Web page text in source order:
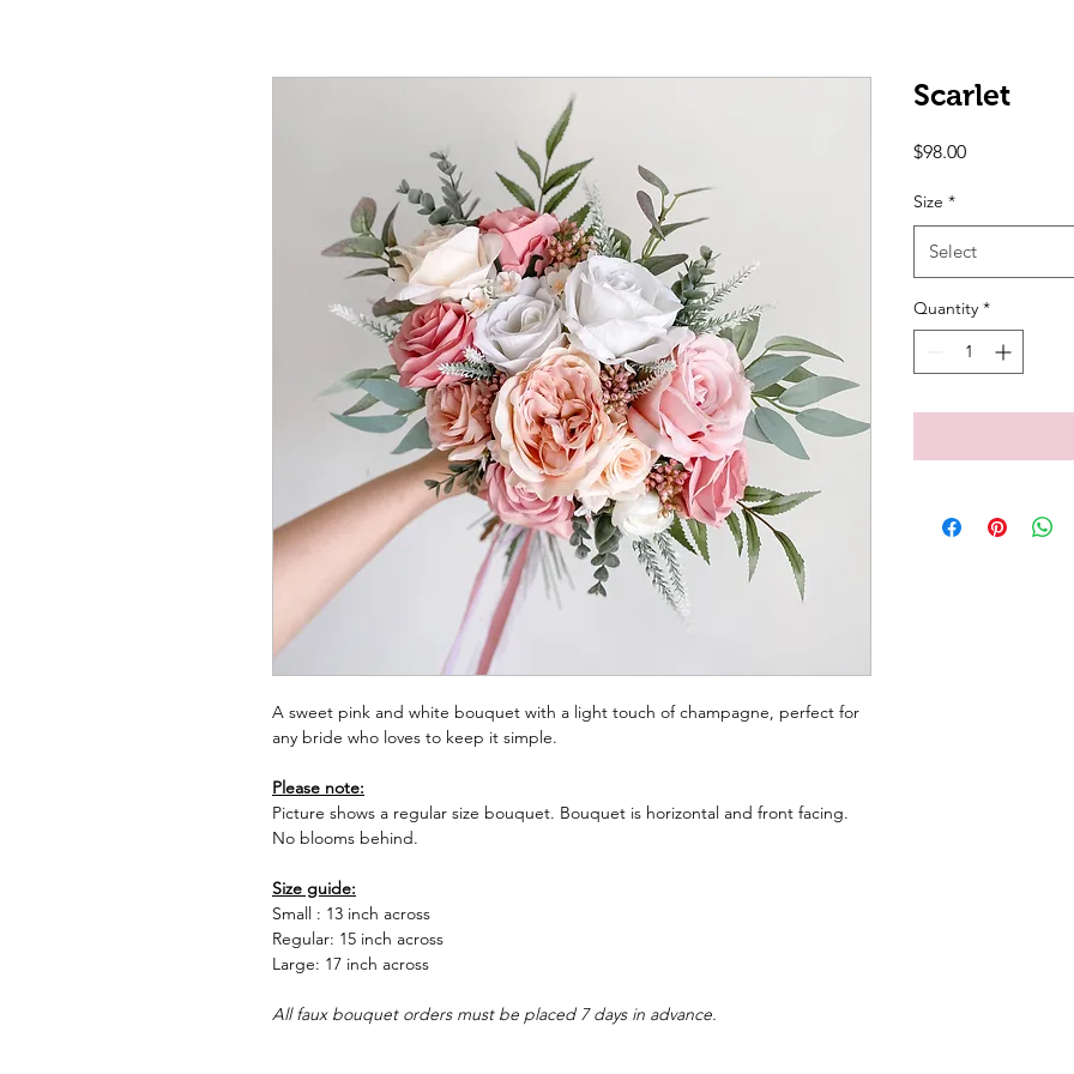
A sweet pink and white bouquet with a light touch of champagne, perfect for
any bride who loves to keep it simple.
Please note:
Picture shows a regular size bouquet. Bouquet is horizontal and front facing.
No blooms behind.
Size guide:
Small : 13 inch across
Regular: 15 inch across
Large: 17 inch across
All faux bouquet orders must be placed 7 days in advance.
Scarlet
$98.00Price
Size *
Select
Quantity *